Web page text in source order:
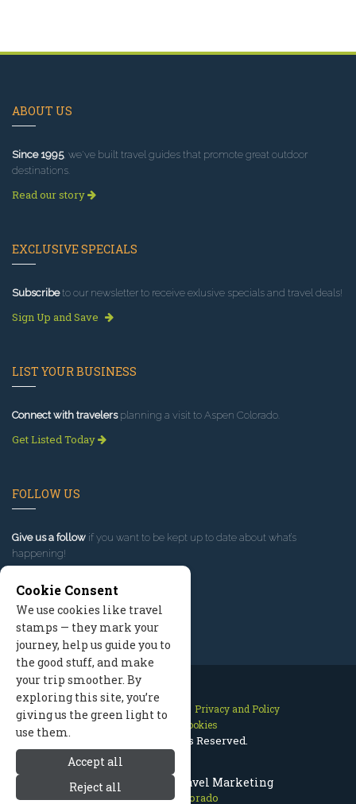
Aspen Colorado Travel Marketing
Aspen Colorado
ABOUT US
Since 1995, we've built travel guides that promote great outdoor
destinations.
Read our story
EXCLUSIVE SPECIALS
Subscribeto our newsletter to receive exlusive specials and travel deals!
Sign Up and Save
LIST YOUR BUSINESS
Connect with travelersplanning a visit to Aspen Colorado.
Get Listed Today
FOLLOW US
Give us a follow if you want to be kept up to date about what’s
happening!
Contact Us Site Map
Privacy and Policy
Manage Cookies
2026 © All Rights Reserved.
Cookie Consent
We use cookies like travel
stamps — they mark your
journey, help us guide you to
the good stuff, and make
your trip smoother. By
exploring this site, you’re
giving us the green light to
use them.
Accept all
Reject all